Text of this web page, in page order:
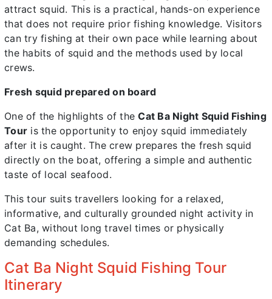
attract squid. This is a practical, hands-on experience
that does not require prior fishing knowledge. Visitors
can try fishing at their own pace while learning about
the habits of squid and the methods used by local
crews.
Fresh squid prepared on board
One of the highlights of theCat Ba Night Squid Fishing
Tour is the opportunity to enjoy squid immediately
after it is caught. The crew prepares the fresh squid
directly on the boat, offering a simple and authentic
taste of local seafood.
This tour suits travellers looking for a relaxed,
informative, and culturally grounded night activity in
Cat Ba, without long travel times or physically
demanding schedules.
Cat Ba Night Squid Fishing Tour
Itinerary